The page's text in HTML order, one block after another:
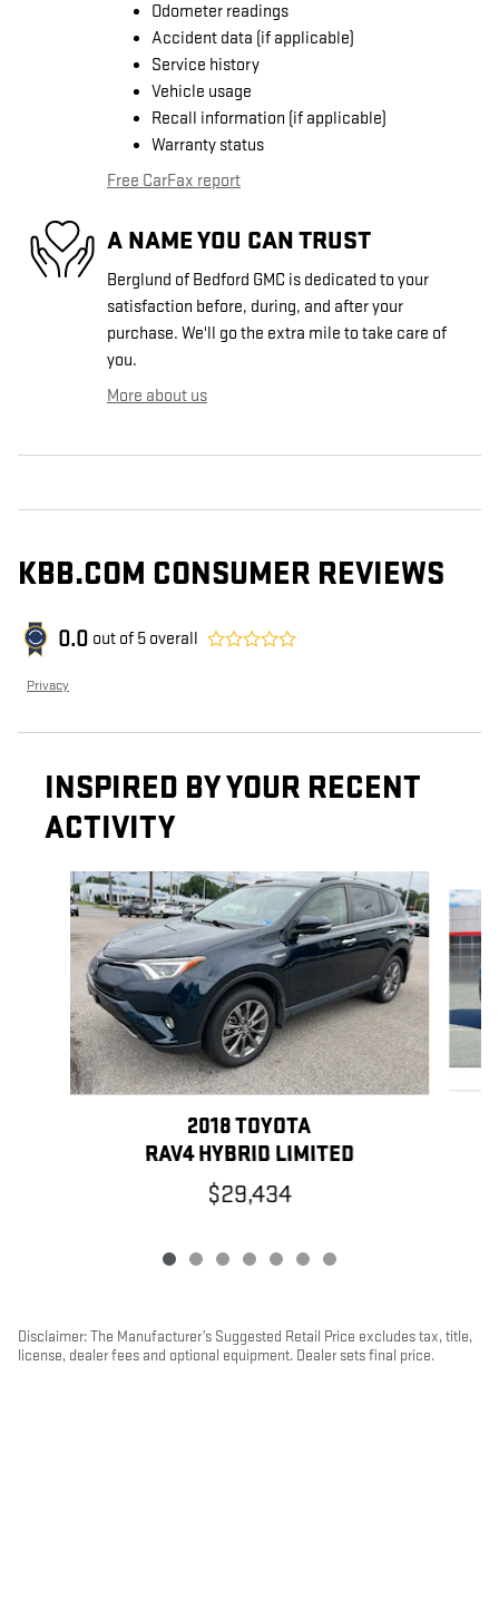
Odometer readings
Accident data (if applicable)
Service history
Vehicle usage
Recall information (if applicable)
Warranty status
Free CarFax report
A NAME YOU CAN TRUST
Berglund of Bedford GMC is dedicated to your
satisfaction before, during, and after your
purchase. We'll go the extra mile to take care of
you.
More about us
KBB.COM CONSUMER REVIEWS
0.0 out of 5 overall
Privacy
INSPIRED BY YOUR RECENT
ACTIVITY
Slide 1 of 7
2018 TOYOTA
RAV4 HYBRID LIMITED
$29,434
Disclaimer: The Manufacturer’s Suggested Retail Price excludes tax, title,
license, dealer fees and optional equipment. Dealer sets final price.